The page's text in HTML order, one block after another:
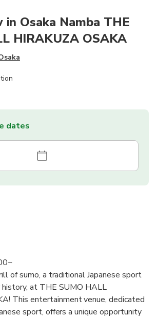
in Osaka Namba THE
HIRAKUZA OSAKA
dates
of sumo, a traditional Japanese sport
at THE SUMO HALL
This entertainment venue, dedicated
sport, offers a unique opportunity